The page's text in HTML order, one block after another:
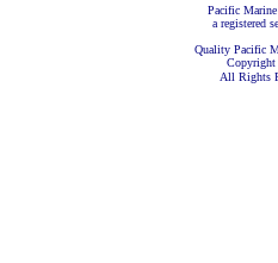
Pacific
a registered
Quality Pacific
Copyright
All Rights